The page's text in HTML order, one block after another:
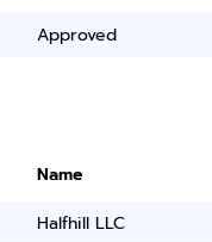
Approved
Name
Halfhill LLC